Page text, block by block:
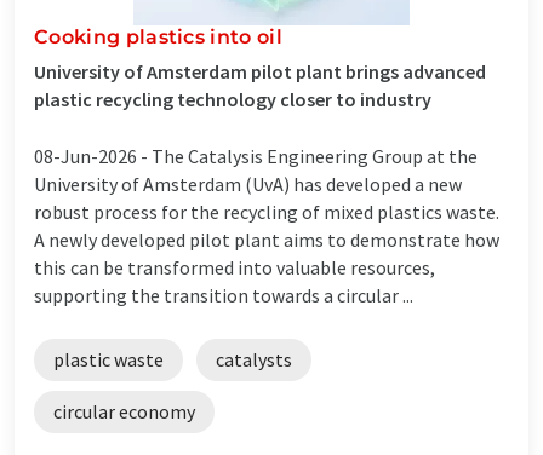
Cooking plastics into oil
University of Amsterdam pilot plant brings advanced
plastic recycling technology closer to industry
08-Jun-2026 - The Catalysis Engineering Group at the
University of Amsterdam (UvA) has developed a new
robust process for the recycling of mixed plastics waste.
A newly developed pilot plant aims to demonstrate how
this can be transformed into valuable resources,
supporting the transition towards a circular ...
plastic waste catalysts
circular economy